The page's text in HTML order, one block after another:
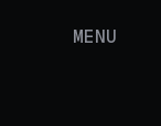
MENU